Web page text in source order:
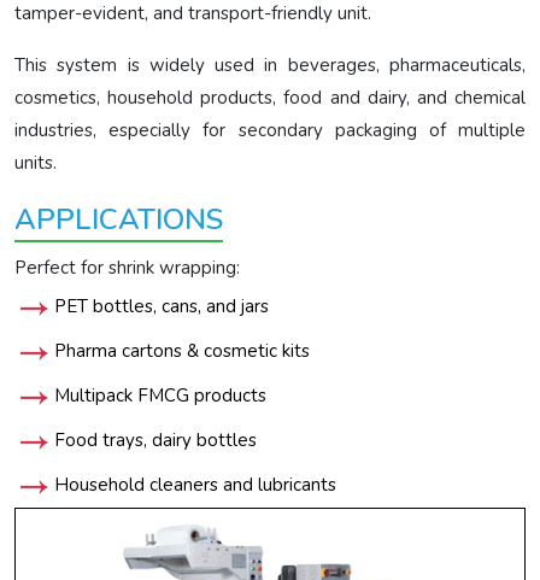
tamper-evident, and transport-friendly unit.
This system is widely used in beverages, pharmaceuticals,
cosmetics, household products, food and dairy, and chemical
industries, especially for secondary packaging of multiple
units.
APPLICATIONS
Perfect for shrink wrapping:
PET bottles, cans, and jars
Pharma cartons & cosmetic kits
Multipack FMCG products
Food trays, dairy bottles
Household cleaners and lubricants